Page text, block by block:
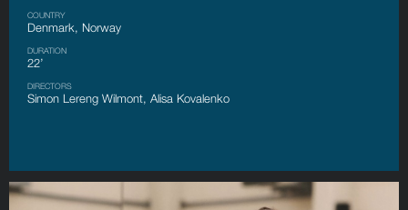
COUNTRY
Denmark, Norway
DURATION
22’
DIRECTORS
Simon Lereng Wilmont, Alisa Kovalenko